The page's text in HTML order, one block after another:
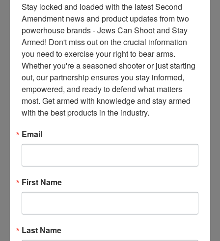
ur
ce
s
thr
ee
ti
m
es
m
y
yo
x.
Stay locked and loaded with the latest Second
Amendment news and product updates from two
powerhouse brands - Jews Can Shoot and Stay
Armed! Don't miss out on the crucial information
you need to exercise your right to bear arms.
Whether you're a seasoned shooter or just starting
out, our partnership ensures you stay informed,
empowered, and ready to defend what matters
most. Get armed with knowledge and stay armed
with the best products in the industry.
Email
First Name
Last Name